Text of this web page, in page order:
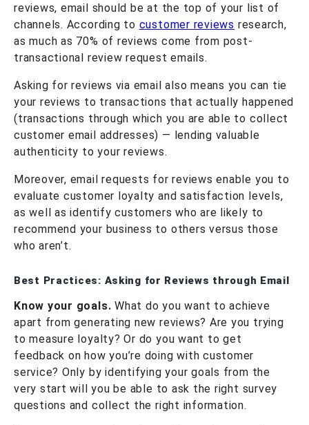
reviews, email should be at the top of your list of
channels. According to customer reviews research,
as much as 70% of reviews come from post-
transactional review request emails.
Asking for reviews via email also means you can tie
your reviews to transactions that actually happened
(transactions through which you are able to collect
customer email addresses) — lending valuable
authenticity to your reviews.
Moreover, email requests for reviews enable you to
evaluate customer loyalty and satisfaction levels,
as well as identify customers who are likely to
recommend your business to others versus those
who aren’t.
Best Practices: Asking for Reviews through Email
Know your goals.What do you want to achieve
apart from generating new reviews? Are you trying
to measure loyalty? Or do you want to get
feedback on how you’re doing with customer
service? Only by identifying your goals from the
very start will you be able to ask the right survey
questions and collect the right information.